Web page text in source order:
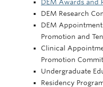
DEM Awards and
DEM Research
DEM
Promotion and
Clinical
Promotion
Undergraduate
Residency